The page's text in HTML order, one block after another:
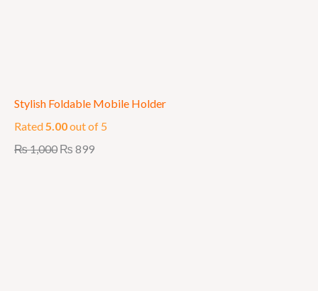
Stylish Foldable Mobile Holder
Rated 5.00out of 5
₨1,000 ₨ 899